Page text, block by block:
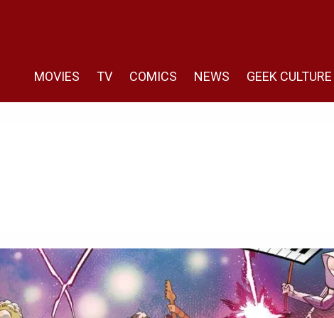
MOVIES TV COMICS NEWS GEEK CULTURE